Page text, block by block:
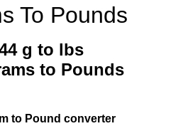
To Pounds
g to lbs
to Pounds
to Pound converter